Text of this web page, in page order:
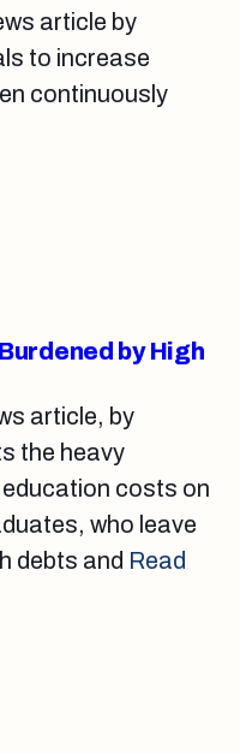
article by
to increase
continuously
by High
article, by
the heavy
costs on
who leave
debts and Read